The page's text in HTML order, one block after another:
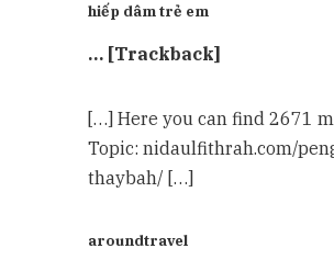
hiếp dâm trẻ em
… [Trackback]
[…] Here you can find 2671
Topic: nidaulfithrah.com/
thaybah/ […]
aroundtravel